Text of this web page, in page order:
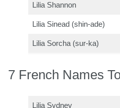
Lilia Shannon
Lilia Sinead (shin-ade)
Lilia Sorcha (sur-ka)
7 French Names
Lilia Sydney